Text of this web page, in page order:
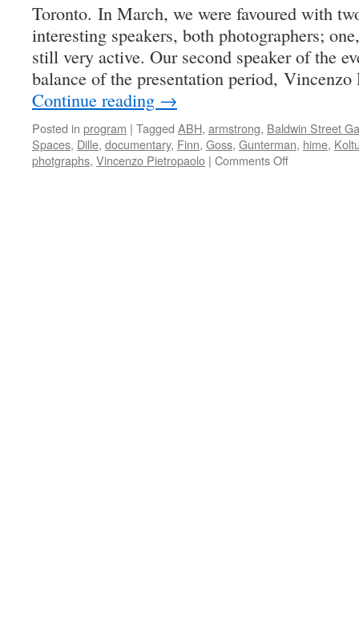
Toronto. In March, we were favoured with
interesting speakers, both photographers;
still very active. Our second speaker of the
balance of the presentation period,
Continue reading →
Posted in program | Tagged ABH, armstrong, Baldwin Street
Spaces, Dille, documentary, Finn, Goss, Gunterman, hime,
photgraphs, Vincenzo Pietropaolo | Comments Offon